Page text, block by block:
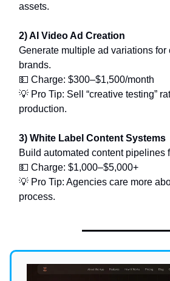
assets.
2) AI Video Ad Creation
Generate multiple ad variations for
brands.
💵 Charge: $300–$1,500/month
💡 Pro Tip: Sell “creative testing”
production.
3) White Label Content Systems
Build automated content pipelines
💵 Charge: $1,000–$5,000+
💡 Pro Tip: Agencies care more
process.